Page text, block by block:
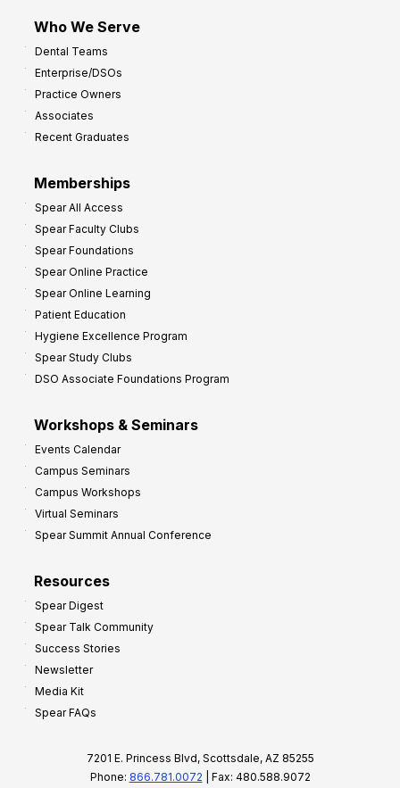
Who We Serve
Dental Teams
Enterprise/DSOs
Practice Owners
Associates
Recent Graduates
Memberships
Spear All Access
Spear Faculty Clubs
Spear Foundations
Spear Online Practice
Spear Online Learning
Patient Education
Hygiene Excellence Program
Spear Study Clubs
DSO Associate Foundations Program
Workshops & Seminars
Events Calendar
Campus Seminars
Campus Workshops
Virtual Seminars
Spear Summit Annual Conference
Resources
Spear Digest
Spear Talk Community
Success Stories
Newsletter
Media Kit
Spear FAQs
7201 E. Princess Blvd, Scottsdale, AZ 85255
Phone: 866.781.0072 | Fax: 480.588.9072